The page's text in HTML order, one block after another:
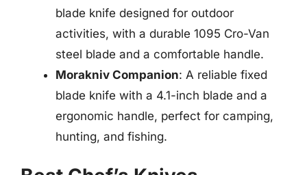
blade knife designed for outdoor
activities, with a durable 1095 Cro-Van
steel blade and a comfortable handle.
Morakniv Companion: A reliable fixed
blade knife with a 4.1-inch blade and a
ergonomic handle, perfect for camping,
hunting, and fishing.